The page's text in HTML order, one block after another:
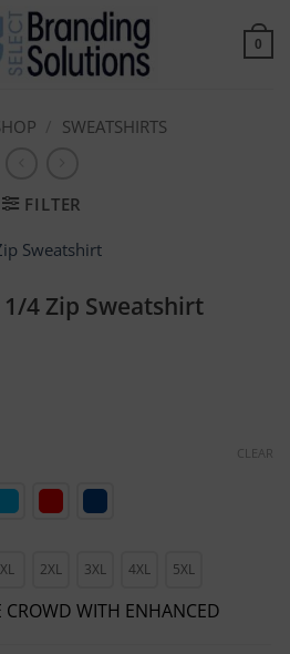
0
SWEATSHIRTS
FILTER
4 Zip Sweatshirt
XL 2XL 3XL 4XL 5XL
CLEAR
WITH ENHANCED